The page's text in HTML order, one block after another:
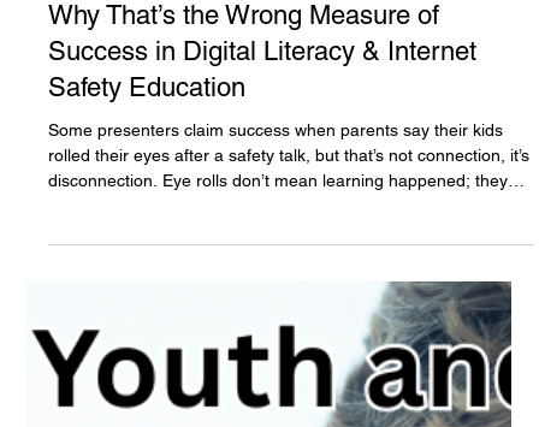
When Eye Rolls Become a Validation:
Why That’s the Wrong Measure of
Success in Digital Literacy & Internet
Safety Education
Some presenters claim success when parents say their kids
division. The goal isn’t conflict or control, it’s communication,
understanding, and trust between parents, caregivers, and
youth.